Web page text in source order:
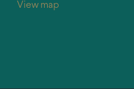
View map